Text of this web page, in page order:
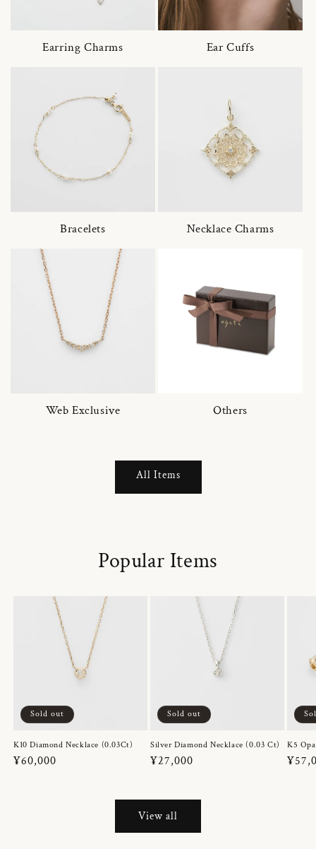
Earring Charms Ear Cuffs
Bracelets Necklace Charms
Web Exclusive Others
All Items
Popular Items
Sold out
K10 Diamond Necklace (0.03Ct)
Regular
¥60,000
Sold out
Silver Diamond Necklace (0.03 Ct)
Regular
¥27,000
K5
View all